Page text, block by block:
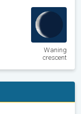
Waning
crescent